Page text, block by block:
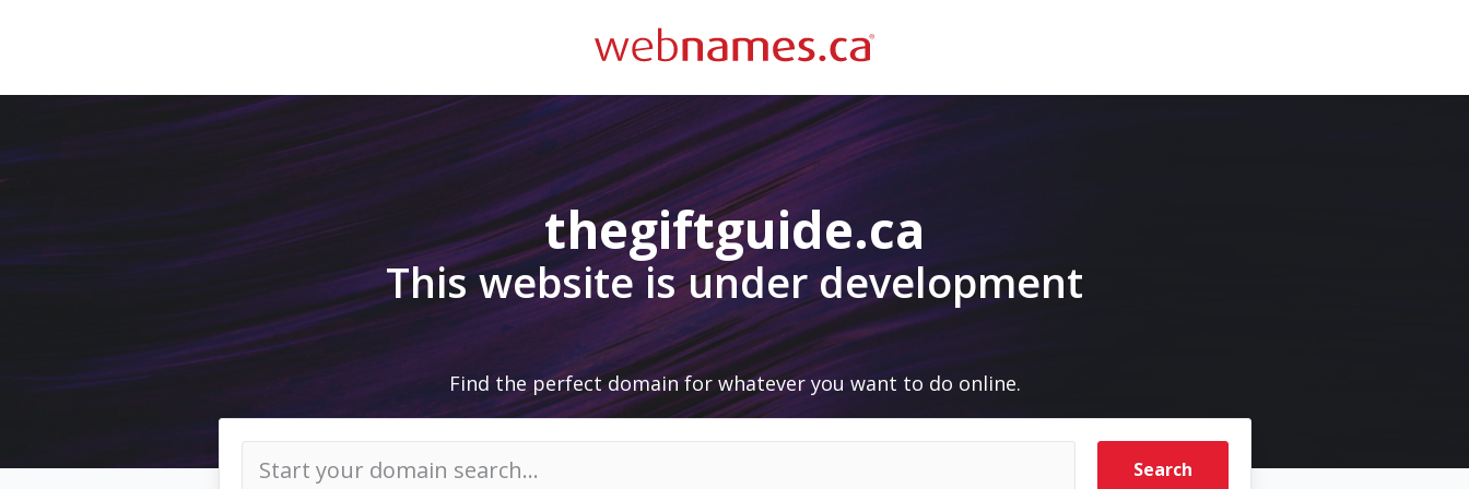
thegiftguide.ca
This website is under development
Find the perfect domain for whatever you want to do online.
Search